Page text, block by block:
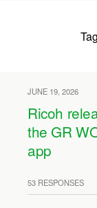
JUNE 19, 2026
Ricoh
the GR
app
53 RESPONSES